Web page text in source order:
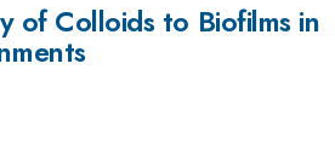
of Colloids to Biofilms in